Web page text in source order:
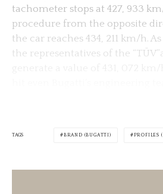
tachometer stops at 427, 933
procedure from the opposite
the car reaches 434, 211 km/h.
the representatives of the
TAGS BRAND (BUGATTI) PROFILES